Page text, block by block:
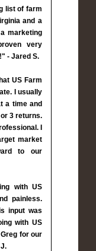
list of farm
and a
marketing
very
- Jared S.
US Farm
I usually
a time and
3 returns.
I
market
to our
with US
painless.
input was
with US
for our